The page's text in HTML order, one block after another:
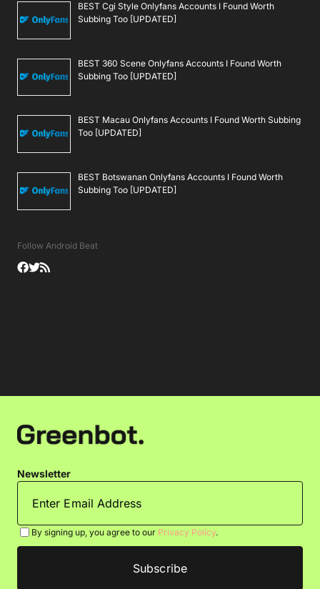
BEST Cgi Style Onlyfans Accounts I Found Worth
Subbing Too [UPDATED]
BEST 360 Scene Onlyfans Accounts I Found Worth
Subbing Too [UPDATED]
BEST Macau Onlyfans Accounts I Found Worth Subbing
Too [UPDATED]
BEST Botswanan Onlyfans Accounts I Found Worth
Subbing Too [UPDATED]
Follow Android Beat
Newsletter
By signing up, you agree to our Privacy Policy.